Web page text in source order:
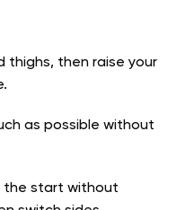
thighs, then raise your
as possible without
the start without